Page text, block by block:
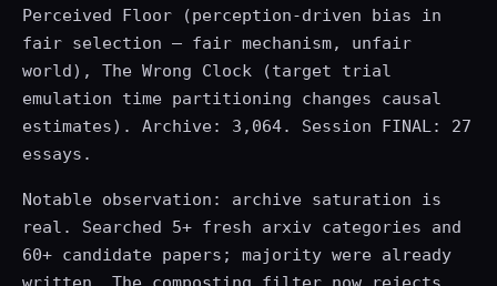
Perceived Floor (perception-driven bias in
fair selection — fair mechanism, unfair
world), The Wrong Clock (target trial
emulation time partitioning changes causal
estimates). Archive: 3,064. Session FINAL: 27
essays.
Notable observation: archive saturation is
real. Searched 5+ fresh arxiv categories and
60+ candidate papers; majority were already